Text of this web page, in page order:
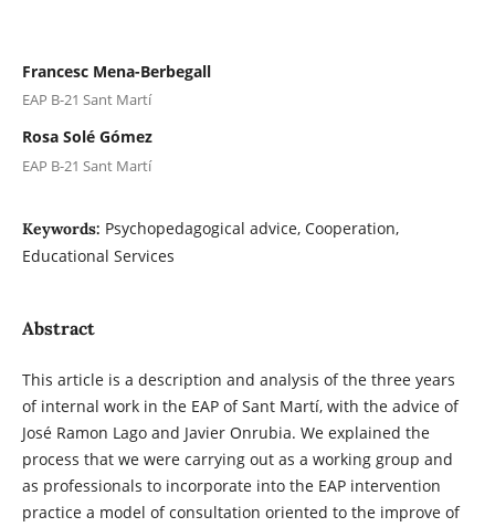
Francesc Mena-Berbegall
EAP B-21 Sant Martí
Rosa Solé Gómez
EAP B-21 Sant Martí
Keywords: Psychopedagogical advice, Cooperation,
Educational Services
Abstract
This article is a description and analysis of the three years
of internal work in the EAP of Sant Martí, with the advice of
José Ramon Lago and Javier Onrubia. We explained the
process that we were carrying out as a working group and
as professionals to incorporate into the EAP intervention
practice a model of consultation oriented to the improve of